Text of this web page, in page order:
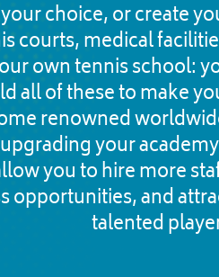
choice, or create
courts, medical
own tennis school:
all of these to make
renowned
your
you to hire more
opportunities, and
talented